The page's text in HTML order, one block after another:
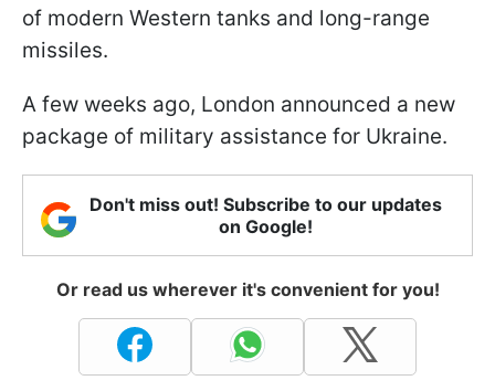
of modern Western tanks and long-range
missiles.
A few weeks ago, London announced a new
package of military assistance for Ukraine.
Don't miss out! Subscribe to our updates
on Google!
Or read us wherever it's convenient for you!